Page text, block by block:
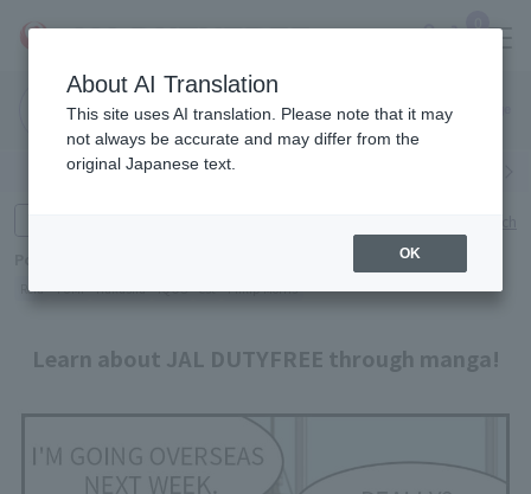
Narita
Airport
Haneda
AirportClick here
Search by category
Refa TUMI Hakushu IQOS est Philip Morris
Learn about JAL DUTYFREE through manga!
About AI Translation
This site uses AI translation. Please note that it may
not always be accurate and may differ from the
original Japanese text.
OK